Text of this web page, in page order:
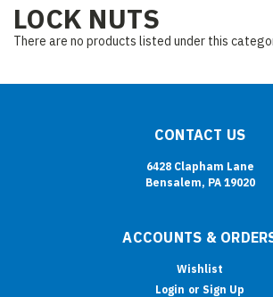
LOCK NUTS
There are no products listed under this
CONTACT US
6428 Clapham Lane
Bensalem, PA 19020
ACCOUNTS &
Wishlist
Login or Sign Up